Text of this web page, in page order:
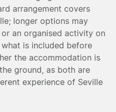
arrangement covers
longer options may
an organised activity on
is included before
the accommodation is
ground, as both are
experience of Seville